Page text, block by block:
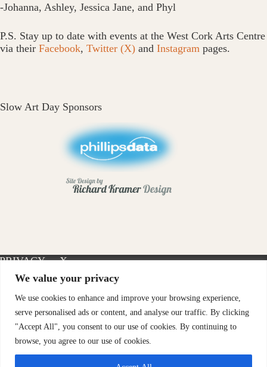
We value your privacy
We use cookies to enhance and improve your browsing experience,
serve personalised ads or content, and analyse our traffic. By clicking
"Accept All", you consent to our use of cookies. By continuing to
browse, you agree to our use of cookies.
-Johanna, Ashley, Jessica Jane, and Phyl
P.S. Stay up to date with events at the West Cork Arts Centre
via their Facebook, Twitter (X) and Instagram pages.
Slow Art Day Sponsors
PRIVACY
POLICY
X-
TWITTER